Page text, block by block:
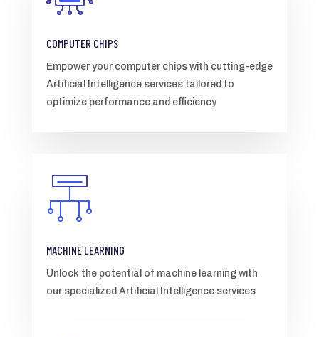
COMPUTER CHIPS
Empower your computer chips with cutting-edge
Artificial Intelligence services tailored to
optimize performance and efficiency
MACHINE LEARNING
Unlock the potential of machine learning with
our specialized Artificial Intelligence services